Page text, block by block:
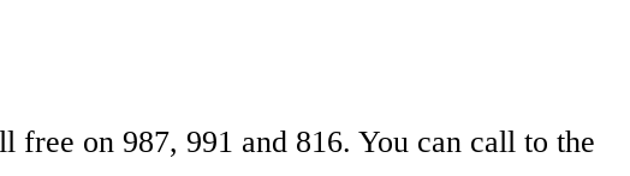
free on 987, 991 and 816. You can call to the